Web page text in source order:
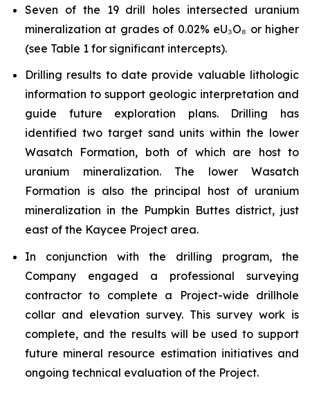
Seven of the 19 drill holes intersected uranium
mineralization at grades of 0.02% eU₃O₈ or higher
(see Table 1 for significant intercepts).
Drilling results to date provide valuable lithologic
information to support geologic interpretation and
guide future exploration plans. Drilling has
identified two target sand units within the lower
Wasatch Formation, both of which are host to
uranium mineralization. The lower Wasatch
Formation is also the principal host of uranium
mineralization in the Pumpkin Buttes district, just
east of the Kaycee Project area.
In conjunction with the drilling program, the
Company engaged a professional surveying
contractor to complete a Project-wide drillhole
collar and elevation survey. This survey work is
complete, and the results will be used to support
future mineral resource estimation initiatives and
ongoing technical evaluation of the Project.